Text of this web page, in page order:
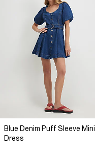
Blue Denim Puff Sleeve Mini
Dress